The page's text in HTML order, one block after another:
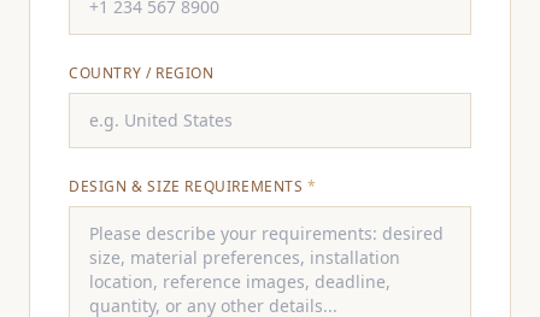
COUNTRY / REGION
DESIGN & SIZE REQUIREMENTS*